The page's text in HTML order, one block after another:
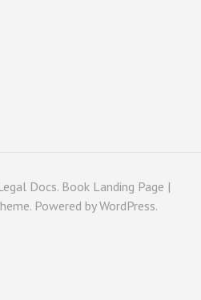
Docs. Book Landing Page |
. Powered byWordPress.